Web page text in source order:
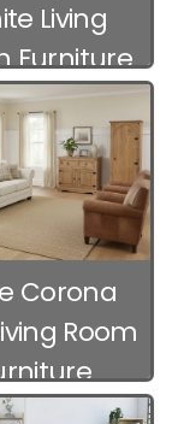
Living
Furniture
Corona
Room